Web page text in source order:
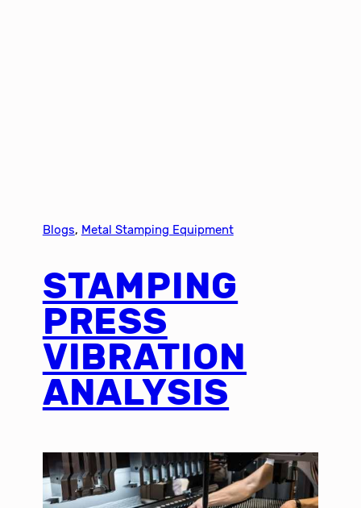
Blogs, Metal Stamping Equipment
STAMPING
PRESS
VIBRATION
ANALYSIS